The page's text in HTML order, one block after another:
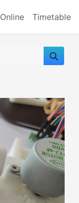
Online Timetable